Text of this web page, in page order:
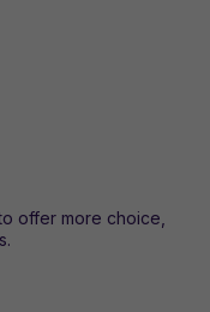
offer more choice,